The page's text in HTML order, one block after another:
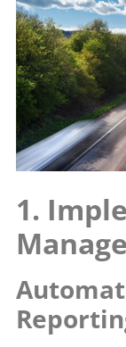
1.